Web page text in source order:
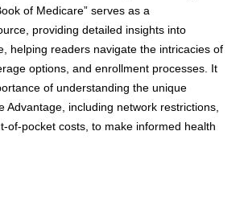
of Medicare” serves as a
providing detailed insights into
helping readers navigate the intricacies of
options, and enrollment processes. It
of understanding the unique
Advantage, including network restrictions,
of-pocket costs, to make informed health